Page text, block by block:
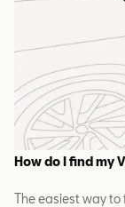
How do I find my
The easiest way